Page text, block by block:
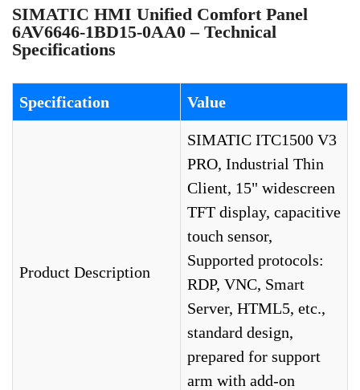
SIMATIC HMI Unified Comfort Panel
6AV6646-1BD15-0AA0 – Technical
Specifications
Specification Value
Product Description
SIMATIC ITC1500 V3
PRO, Industrial Thin
Client, 15" widescreen
TFT display, capacitive
touch sensor,
Supported protocols:
RDP, VNC, Smart
Server, HTML5, etc.,
standard design,
prepared for support
arm with add-on